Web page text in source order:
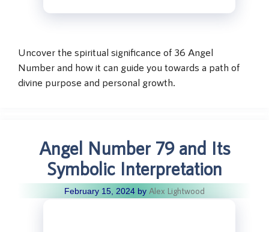
Uncover the spiritual significance of 36 Angel
Number and how it can guide you towards a path of
divine purpose and personal growth.
Angel Number 79 and Its
Symbolic Interpretation
February 15, 2024 by Alex Lightwood